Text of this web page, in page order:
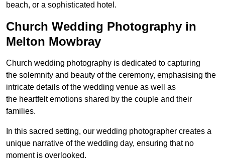
beach, or a sophisticated hotel.
Church Wedding Photography in
Melton Mowbray
Church wedding photography is dedicated to capturing
the solemnity and beauty of the ceremony, emphasising the
intricate details of the wedding venue as well as
the heartfelt emotions shared by the couple and their
families.
In this sacred setting, our wedding photographer creates a
unique narrative of the wedding day, ensuring that no
moment is overlooked.